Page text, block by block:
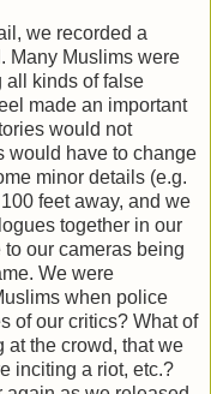
we recorded a
Many Muslims were
all kinds of false
made an important
would not
would have to change
minor details (e.g.
feet away, and we
together in our
our cameras being
We were
when police
of our critics? What of
at the crowd, that we
inciting a riot, etc.?